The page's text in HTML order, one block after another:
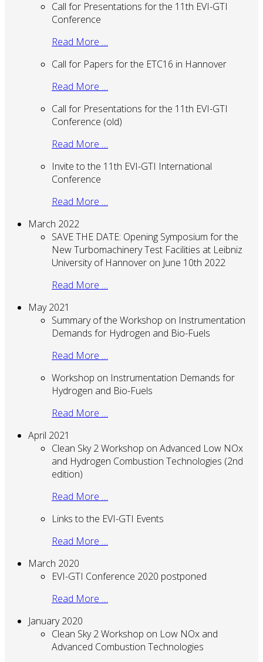
Call for Presentations for the 11th EVI-GTI
Conference
Read More …
Call for Papers for the ETC16 in Hannover
Read More …
Call for Presentations for the 11th EVI-GTI
Conference (old)
Read More …
Invite to the 11th EVI-GTI International
Conference
Read More …
March 2022
SAVE THE DATE: Opening Symposium for the
New Turbomachinery Test Facilities at Leibniz
University of Hannover on June 10th 2022
Read More …
May 2021
Summary of the Workshop on Instrumentation
Demands for Hydrogen and Bio-Fuels
Read More …
Workshop on Instrumentation Demands for
Hydrogen and Bio-Fuels
Read More …
April 2021
Clean Sky 2 Workshop on Advanced Low NOx
and Hydrogen Combustion Technologies (2nd
edition)
Read More …
Links to the EVI-GTI Events
Read More …
March 2020
EVI-GTI Conference 2020 postponed
Read More …
January 2020
Clean Sky 2 Workshop on Low NOx and
Advanced Combustion Technologies